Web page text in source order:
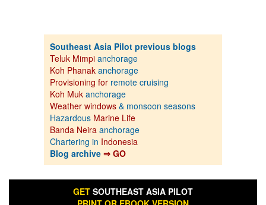
Southeast Asia Pilot previous blogs
Teluk Mimpi anchorage
Koh Phanak anchorage
Provisioning for remote cruising
Koh Muk anchorage
Weather windows & monsoon seasons
Hazardous Marine Life
Banda Neira anchorage
Chartering in Indonesia
Blog archive ⇒ GO
GET SOUTHEAST ASIA PILOT